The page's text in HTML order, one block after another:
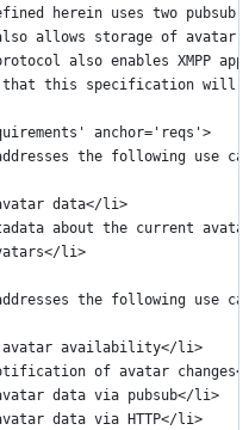
herein uses two pubsub
allows storage of avatar
also enables XMPP
this specification will
anchor='reqs'>
the following use
data</li>
about the current
li>
the following use
availability</li>
of avatar
data via pubsub</li>
data via HTTP</li>